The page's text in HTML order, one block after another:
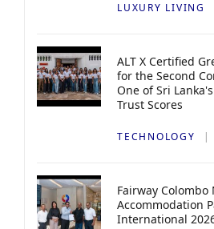
LUXURY LIVING
ALT X Certified
for the Second
One of Sri
Trust Scores
TECHNOLOGY
Fairway
Accommodation
International